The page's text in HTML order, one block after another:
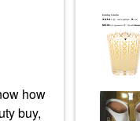
how
buy,